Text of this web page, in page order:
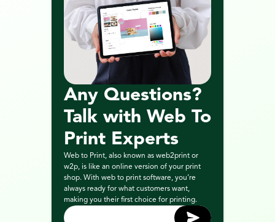
Any Questions?
Talk with Web To
Print Experts
Web to Print, also known as web2print or
w2p, is like an online version of your print
shop. With web to print software, you’re
always ready for what customers want,
making you their first choice for printing.